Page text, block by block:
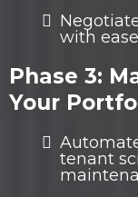
with
Phase 3:
Your
tenant